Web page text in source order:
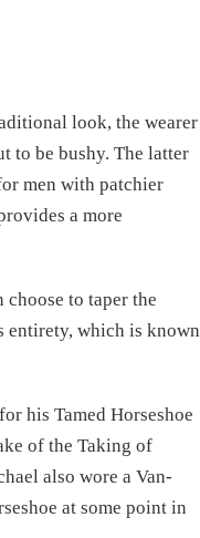
look, the wearer
to be bushy. The latter
men with patchier
a more
choose to taper the
entirety, which is known
his Tamed Horseshoe
of the Taking of
also wore a Van-
at some point in